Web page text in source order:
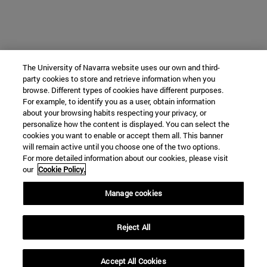
The University of Navarra website uses our own and third-
party cookies to store and retrieve information when you
browse. Different types of cookies have different purposes.
For example, to identify you as a user, obtain information
about your browsing habits respecting your privacy, or
personalize how the content is displayed. You can select the
cookies you want to enable or accept them all. This banner
will remain active until you choose one of the two options.
For more detailed information about our cookies, please visit
our Cookie Policy.
Manage cookies
Reject All
Accept All Cookies